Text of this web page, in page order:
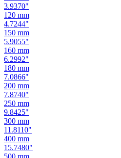
3.9370"
120 mm
4.7244"
150 mm
5.9055"
160 mm
6.2992"
180 mm
7.0866"
200 mm
7.8740"
250 mm
9.8425"
300 mm
11.8110"
400 mm
15.7480"
500 mm